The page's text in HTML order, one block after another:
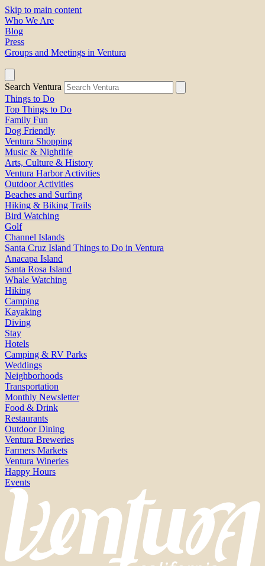
Skip to main content
Who We Are
Blog
Press
Groups and Meetings in Ventura
Search Ventura
Things to Do
Top Things to Do
Family Fun
Dog Friendly
Ventura Shopping
Music & Nightlife
Arts, Culture & History
Ventura Harbor Activities
Outdoor Activities
Beaches and Surfing
Hiking & Biking Trails
Bird Watching
Golf
Channel Islands
Santa Cruz Island Things to Do in Ventura
Anacapa Island
Santa Rosa Island
Whale Watching
Hiking
Camping
Kayaking
Diving
Stay
Hotels
Camping & RV Parks
Weddings
Neighborhoods
Transportation
Monthly Newsletter
Food & Drink
Restaurants
Outdoor Dining
Ventura Breweries
Farmers Markets
Ventura Wineries
Happy Hours
Events